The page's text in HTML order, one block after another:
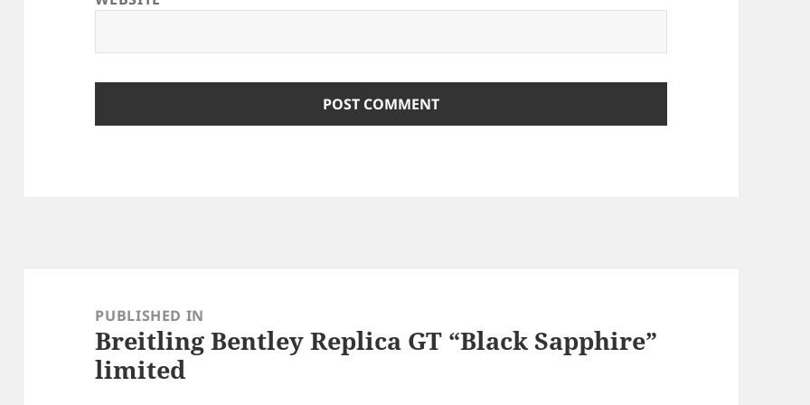
navigationPUBLISHED IN
Breitling Bentley Replica GT “Black Sapphire”
limited